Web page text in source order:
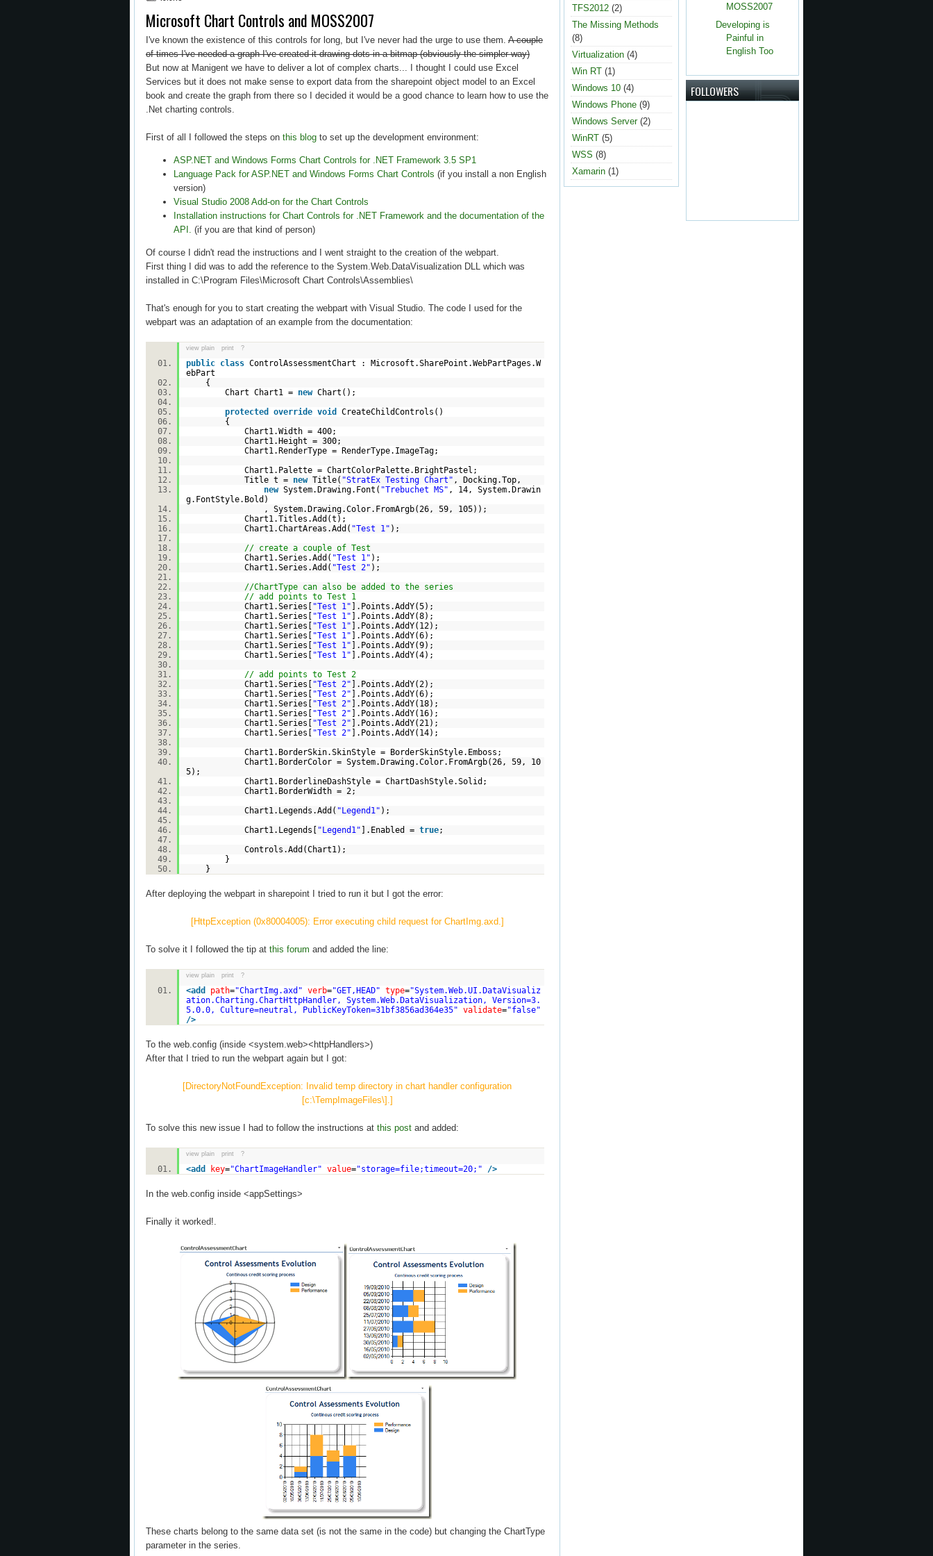
Microsoft Chart Controls and MOSS2007
I've known the existence of this controls for long, but I've never had the urge to use them. A couple
of times I've needed a graph I've created it drawing dots in a bitmap (obviously the simpler way)
But now at Manigent we have to deliver a lot of complex charts... I thought I could use Excel
Services but it does not make sense to export data from the sharepoint object model to an Excel
book and create the graph from there so I decided it would be a good chance to learn how to use the
.Net charting controls.
First of all I followed the steps on this blog to set up the development environment:
ASP.NET and Windows Forms Chart Controls for .NET Framework 3.5 SP1
Language Pack for ASP.NET and Windows Forms Chart Controls (if you install a non English
version)
Visual Studio 2008 Add-on for the Chart Controls
Installation instructions for Chart Controls for .NET Framework and the documentation of the
API.
(if you are that kind of person)
Of course I didn't read the instructions and I went straight to the creation of the webpart.
First thing I did was to add the reference to the System.Web.DataVisualization DLL which was
installed in C:\Program Files\Microsoft Chart Controls\Assemblies\
That's enough for you to start creating the webpart with Visual Studio. The code I used for the
webpart was an adaptation of an example from the documentation:
view plain print ?
public class ControlAssessmentChart : Microsoft.SharePoint.WebPartPages.W
ebPart
{
Chart Chart1 = new Chart();
protected
override void
CreateChildControls()
{
Chart1.Width = 400;
Chart1.Height = 300;
Chart1.RenderType = RenderType.ImageTag;
Chart1.Palette = ChartColorPalette.BrightPastel;
Title t = new Title( "StratEx Testing Chart" , Docking.Top,
new System.Drawing.Font( "Trebuchet MS" , 14, System.Drawin
g.FontStyle.Bold)
, System.Drawing.Color.FromArgb(26, 59, 105));
Chart1.Titles.Add(t);
Chart1.ChartAreas.Add( "Test 1" );
// create a couple of Test
Chart1.Series.Add( "Test 1" );
Chart1.Series.Add( "Test 2" );
//ChartType can also be added to the series
// add points to Test 1
Chart1.Series[ "Test 1" ].Points.AddY(5);
Chart1.Series[ "Test 1" ].Points.AddY(8);
Chart1.Series[ "Test 1" ].Points.AddY(12);
Chart1.Series[ "Test 1" ].Points.AddY(6);
Chart1.Series[ "Test 1" ].Points.AddY(9);
Chart1.Series[ "Test 1" ].Points.AddY(4);
// add points to Test 2
Chart1.Series[ "Test 2" ].Points.AddY(2);
Chart1.Series[ "Test 2" ].Points.AddY(6);
Chart1.Series[ "Test 2" ].Points.AddY(18);
Chart1.Series[ "Test 2" ].Points.AddY(16);
Chart1.Series[ "Test 2" ].Points.AddY(21);
Chart1.Series[ "Test 2" ].Points.AddY(14);
Chart1.BorderSkin.SkinStyle = BorderSkinStyle.Emboss;
Chart1.BorderColor = System.Drawing.Color.FromArgb(26, 59, 10
5);
Chart1.BorderlineDashStyle = ChartDashStyle.Solid;
Chart1.BorderWidth = 2;
Chart1.Legends.Add( "Legend1" );
Chart1.Legends[ "Legend1" ].Enabled = true;
Controls.Add(Chart1);
}
}
After deploying the webpart in sharepoint I tried to run it but I got the error:
[HttpException (0x80004005): Error executing child request for ChartImg.axd.]
To solve it I followed the tip at this forum and added the line:
view plain print ?
<add path="ChartImg.axd" verb="GET,HEAD" type="System.Web.UI.DataVisualiz
ation.Charting.ChartHttpHandler, System.Web.DataVisualization, Version=3.
5.0.0, Culture=neutral, PublicKeyToken=31bf3856ad364e35" validate="false"
/>
To the web.config (inside <system.web><httpHandlers>)
After that I tried to run the webpart again but I got:
[DirectoryNotFoundException: Invalid temp directory in chart handler configuration
[c:\TempImageFiles\].]
To solve this new issue I had to follow the instructions at this post and added:
view plain print ?
<add key="ChartImageHandler" value="storage=file;timeout=20;" />
In the web.config inside <appSettings>
Finally it worked!.
These charts belong to the same data set (is not the same in the code) but changing the ChartType
parameter in the series.
TFS2012 (2)
The Missing Methods
(8)
Virtualization (4)
Win RT (1)
Windows 10 (4)
Windows Phone (9)
Windows Server (2)
WinRT (5)
WSS (8)
Xamarin (1)
MOSS2007
Developing is
Painful in
English Too
FOLLOWERS